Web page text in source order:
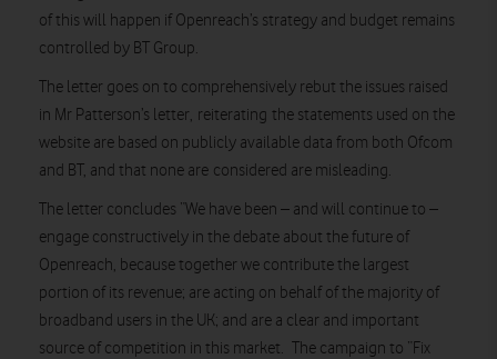
of this will happen if Openreach’s strategy and budget remains
controlled by BT Group.
The letter goes on to comprehensively rebut the issues raised
in Mr Patterson’s letter, reiterating the statements used on the
website are based on publicly available data from both Ofcom
and BT, and that none are considered are misleading.
The letter concludes “We have been – and will continue to –
engage constructively in the debate about the future of
Openreach, because together we contribute the largest
portion of its revenue; are acting on behalf of the majority of
broadband users in the UK; and are a clear and important
source of competition in this market. The campaign to “Fix